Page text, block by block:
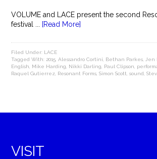
VOLUME and LACE present the second
festival ...
[Read More]
Filed Under: LACE
Tagged With: 2015 ,Alessandro Cortini Bethan Parkes Jen
English
Mike Harding Nikki Darling Paul Clipson
Raquel Gutierrez Resonant Forms ,Simon Scott ,sound ,
VISIT